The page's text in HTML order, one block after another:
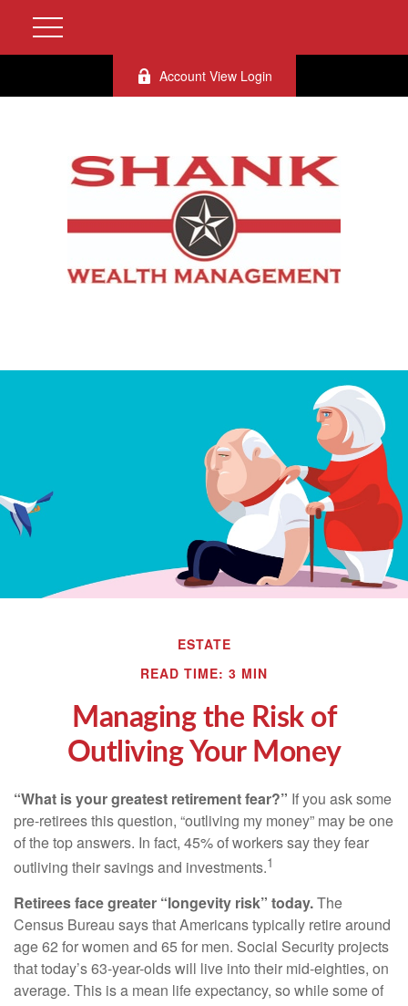
Account View Login
ESTATE
READ TIME: 3 MIN
Managing the Risk of
Outliving Your Money
“What is your greatest retirement fear?” If you ask some
pre-retirees this question, “outliving my money” may be one
of the top answers. In fact, 45% of workers say they fear
outliving their savings and investments.1
Retirees face greater “longevity risk” today.The
Census Bureau says that Americans typically retire around
age 62 for women and 65 for men. Social Security projects
that today’s 63-year-olds will live into their mid-eighties, on
average. This is a mean life expectancy, so while some of